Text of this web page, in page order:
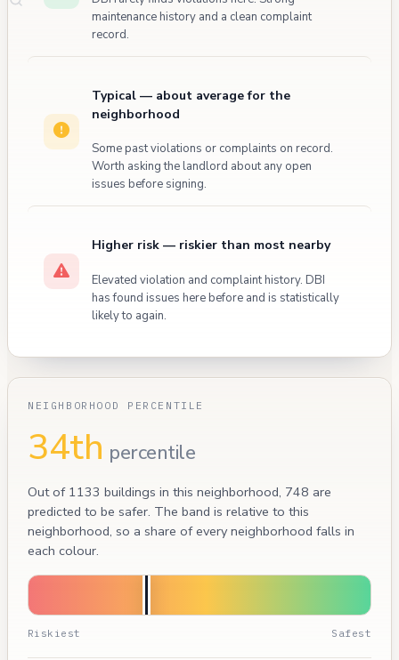
maintenance history and a clean complaint
record.
Typical — about average for the
neighborhood
Some past violations or complaints on record.
Worth asking the landlord about any open
issues before signing.
Higher risk — riskier than most nearby
Elevated violation and complaint history. DBI
has found issues here before and is statistically
likely to again.
NEIGHBORHOOD PERCENTILE
34th percentile
Out of 1133 buildings in this neighborhood, 748 are
predicted to be safer. The band is relative to this
neighborhood, so a share of every neighborhood falls in
each colour.
Riskiest Safest